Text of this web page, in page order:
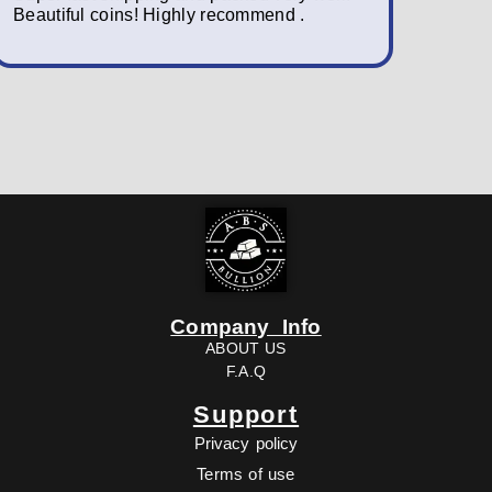
Beautiful coins! Highly recommend .
Company Info
ABOUT US
F.A.Q
Support
Privacy policy
Terms of use